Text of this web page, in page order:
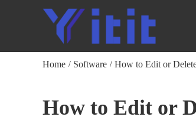
Home / Software / How to Edit or
How to Edit or